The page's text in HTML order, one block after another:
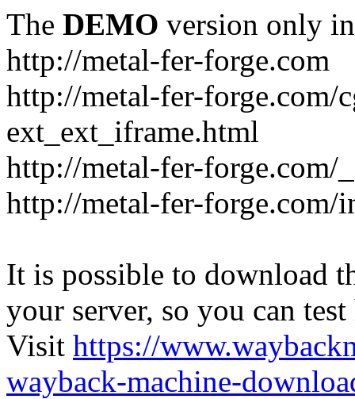
The DEMO version only
http://metal-fer-forge.com
http://metal-fer-
ext_ext_iframe.html
http://metal-fer-forge.com/
http://metal-fer-forge.com/
It is possible to download
your server, so you can
Visit https://
wayback-machine-